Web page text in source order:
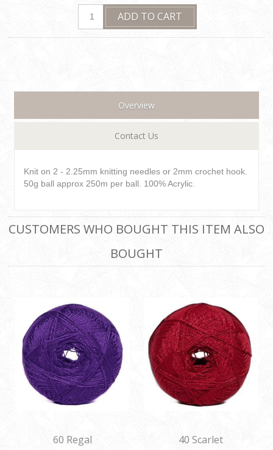
Overview
Contact Us
Knit on 2 - 2.25mm knitting needles or 2mm crochet hook.
50g ball approx 250m per ball. 100% Acrylic.
CUSTOMERS WHO BOUGHT THIS ITEM ALSO
BOUGHT
60 Regal 40 Scarlet